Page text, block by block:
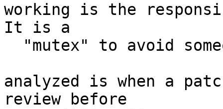
working is the
It is a
analyzed is when a
review before